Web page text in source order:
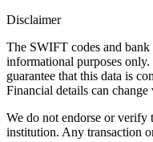
Disclaimer
The SWIFT codes and
informational purposes
guarantee that this data is
Financial details can
We do not endorse or verify
institution. Any transaction